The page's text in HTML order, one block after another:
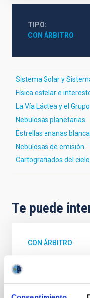
TIPO
CON ÁRBITRO
Sistema Solar y
Física estelar e
La Vía Láctea y el
Nebulosas planetarias
Estrellas enanas
Nebulosas de emisión
Cartografiados del cielo
Te puede
CON ÁRBITRO
Magnetic
Cores in the
Core Scales